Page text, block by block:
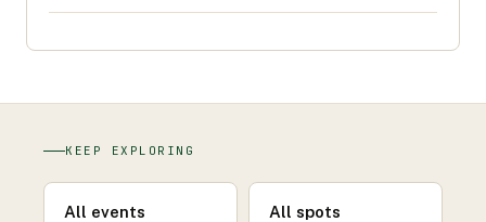
KEEP EXPLORING
All events All spots